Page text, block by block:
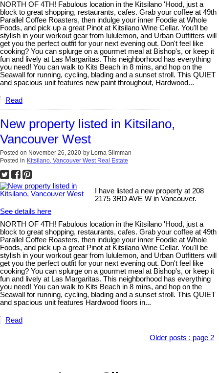
NORTH OF 4TH! Fabulous location in the Kitsilano 'Hood, just a
block to great shopping, restaurants, cafes. Grab your coffee at 49th
Parallel Coffee Roasters, then indulge your inner Foodie at Whole
Foods, and pick up a great Pinot at Kitsilano Wine Cellar. You'll be
stylish in your workout gear from lululemon, and Urban Outfitters will
get you the perfect outfit for your next evening out. Don't feel like
cooking? You can splurge on a gourmet meal at Bishop's, or keep it
fun and lively at Las Margaritas. This neighborhood has everything
you need! You can walk to Kits Beach in 8 mins, and hop on the
Seawall for running, cycling, blading and a sunset stroll. This QUIET
and spacious unit features new paint throughout, Hardwood...
Read
New property listed in Kitsilano,
Vancouver West
Posted on November 26, 2020 by Lorna Slimman
Posted in Kitsilano, Vancouver West Real Estate
I have listed a new property at 208
2175 3RD AVE W in Vancouver.
See details here
NORTH OF 4TH! Fabulous location in the Kitsilano 'Hood, just a
block to great shopping, restaurants, cafes. Grab your coffee at 49th
Parallel Coffee Roasters, then indulge your inner Foodie at Whole
Foods, and pick up a great Pinot at Kitsilano Wine Cellar. You'll be
stylish in your workout gear from lululemon, and Urban Outfitters will
get you the perfect outfit for your next evening out. Don't feel like
cooking? You can splurge on a gourmet meal at Bishop's, or keep it
fun and lively at Las Margaritas. This neighborhood has everything
you need! You can walk to Kits Beach in 8 mins, and hop on the
Seawall for running, cycling, blading and a sunset stroll. This QUIET
and spacious unit features Hardwood floors in...
Read
Older posts : page 2